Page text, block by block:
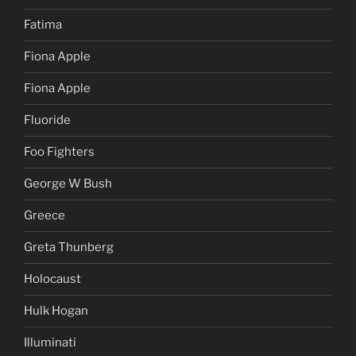
Fatima
Fiona Apple
Fiona Apple
Fluoride
Foo Fighters
George W Bush
Greece
Greta Thunberg
Holocaust
Hulk Hogan
Illuminati